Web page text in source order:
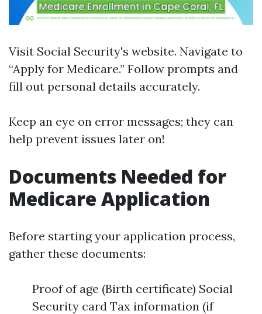
Visit Social Security's website. Navigate to
“Apply for Medicare.” Follow prompts and
fill out personal details accurately.
Keep an eye on error messages; they can
help prevent issues later on!
Documents Needed for
Medicare Application
Before starting your application process,
gather these documents:
Proof of age (Birth certificate) Social
Security card Tax information (if